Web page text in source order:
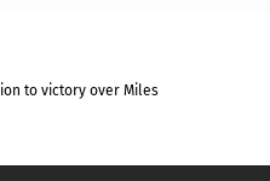
to victory over Miles